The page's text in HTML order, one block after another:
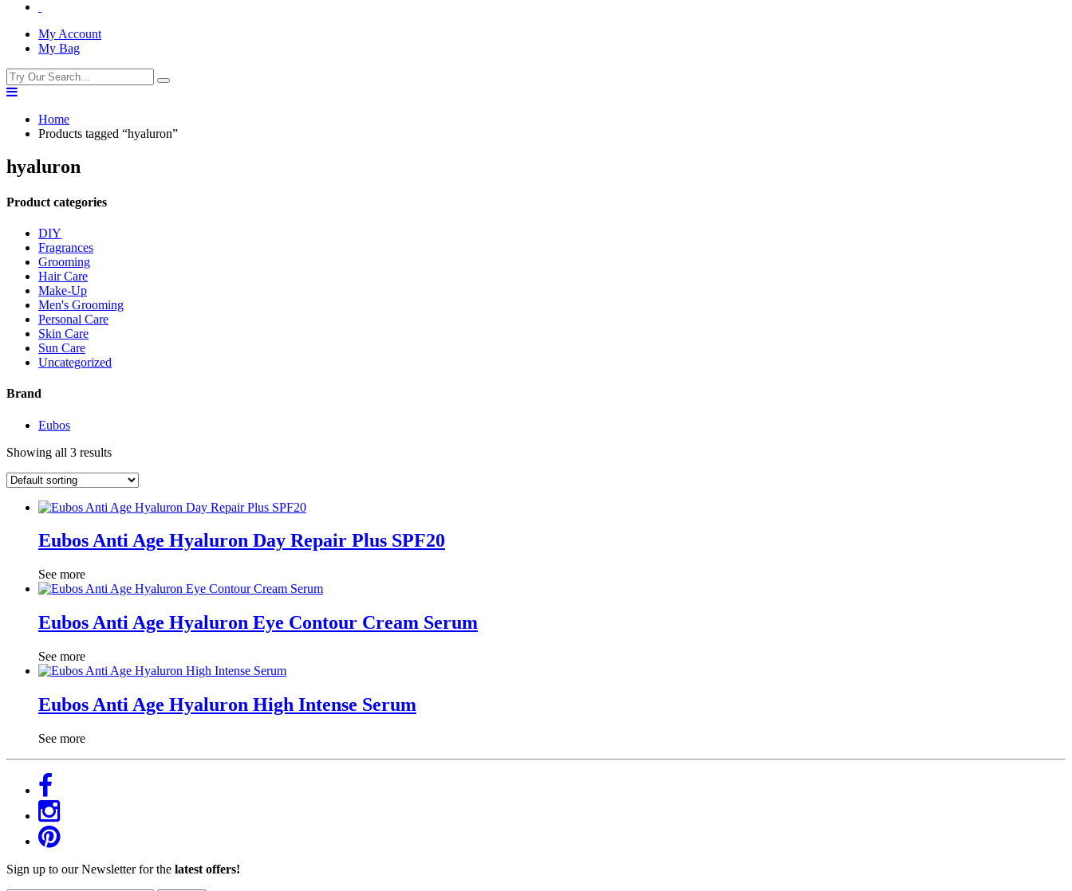
My Account
My Bag
Home
Products tagged “hyaluron”
hyaluron
Product categories
DIY
Fragrances
Grooming
Hair Care
Make-Up
Men's Grooming
Personal Care
Skin Care
Sun Care
Uncategorized
Brand
Eubos
Showing all 3 results
Eubos Anti Age Hyaluron Day Repair Plus SPF20
See more
Eubos Anti Age Hyaluron Eye Contour Cream Serum
See more
Eubos Anti Age Hyaluron High Intense Serum
See more
Sign up to our Newsletter for the latest offers!